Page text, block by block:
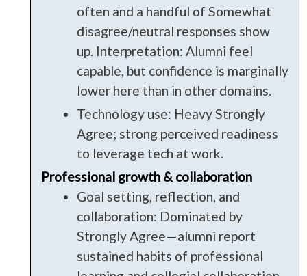
often and a handful of Somewhat
disagree/neutral responses show
up. Interpretation: Alumni feel
capable, but confidence is marginally
lower here than in other domains.
Technology use: Heavy Strongly
Agree; strong perceived readiness
to leverage tech at work.
Professional growth & collaboration
Goal setting, reflection, and
collaboration: Dominated by
Strongly Agree—alumni report
sustained habits of professional